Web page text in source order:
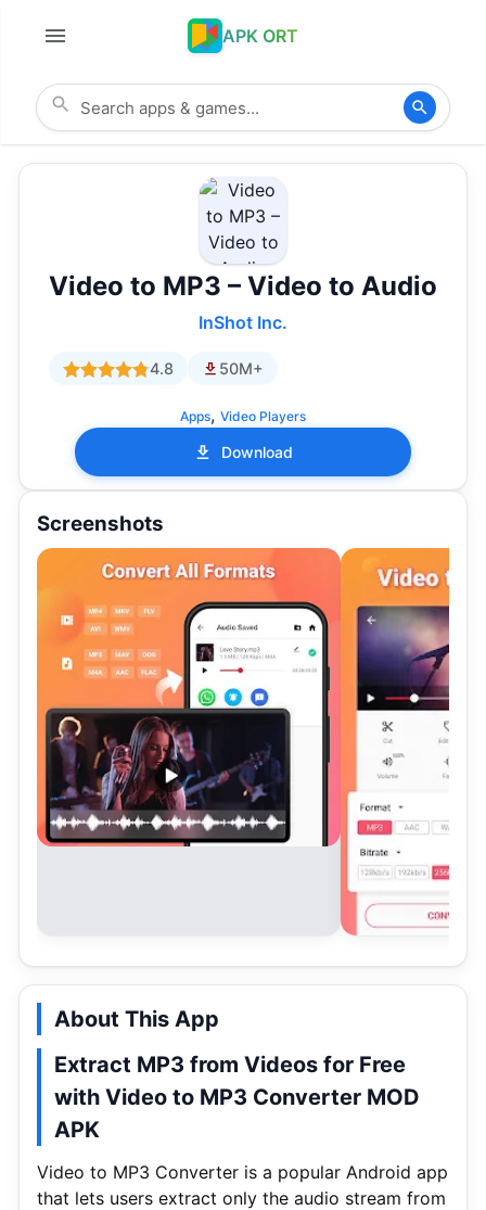
APK ORT
Video to MP3 – Video to Audio
InShot Inc.
4.8 50M+
Apps, Video Players
Download
Screenshots
About This App
Extract MP3 from Videos for Free
with Video to MP3 Converter MOD
APK
Video to MP3 Converter is a popular Android app
that lets users extract only the audio stream from